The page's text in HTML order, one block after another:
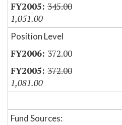
345.00
1,051.00
Position Level
372.00
372.00
1,081.00
Fund Sources: